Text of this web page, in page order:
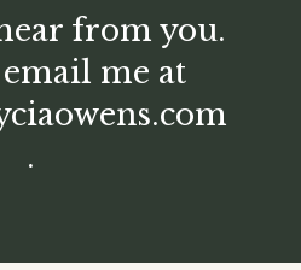
from you.
me at
.